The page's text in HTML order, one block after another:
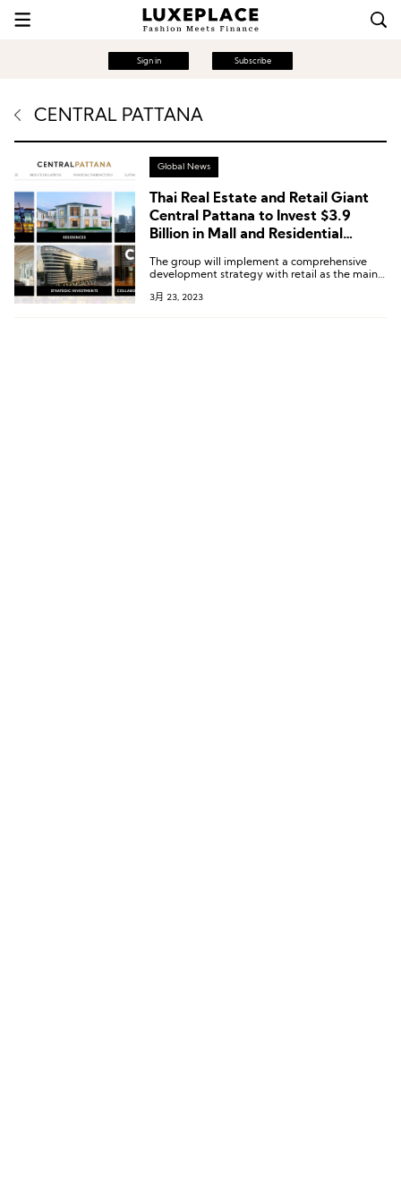
Sign in Subscribe
CENTRAL PATTANA
Global News
Thai Real Estate and Retail Giant
Central Pattana to Invest $3.9
Billion in Mall and Residential
The group will implement a comprehensive
development strategy with retail as the main
hotel projects.
3月 23, 2023